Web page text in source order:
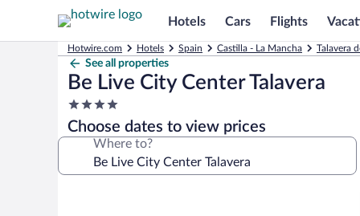
Hotels Cars Flights
Hotwire.com Hotels Spain Castilla - La Mancha Talavera
See all properties
Be Live City Center Talavera
4.0
star
property
Choose dates to view prices
Where to?